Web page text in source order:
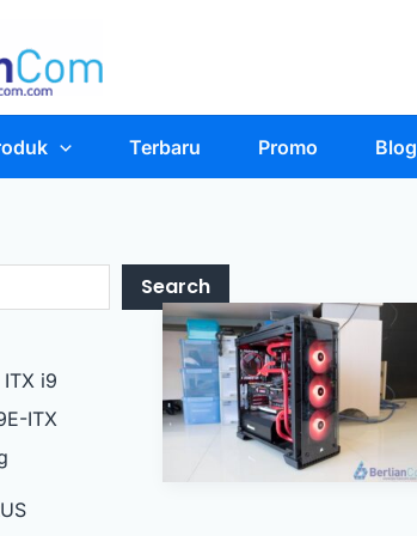
Terbaru Promo Blog
Search
i9
ITX